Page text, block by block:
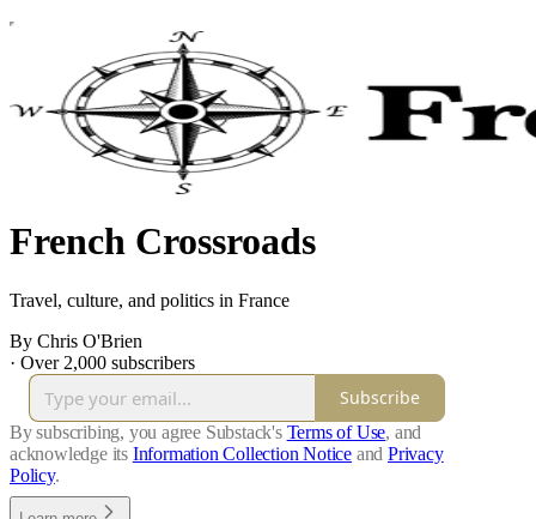
French Crossroads
Travel, culture, and politics in France
By Chris O'Brien
· Over 2,000 subscribers
Subscribe
By subscribing, you agree Substack's Terms of Use, and
acknowledge its Information Collection Notice and Privacy
Policy.